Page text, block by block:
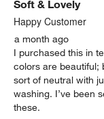
Soft & Lovely
Happy Customer
a month ago
I purchased this in
colors are beautiful;
sort of neutral with
washing. I’ve been
these.